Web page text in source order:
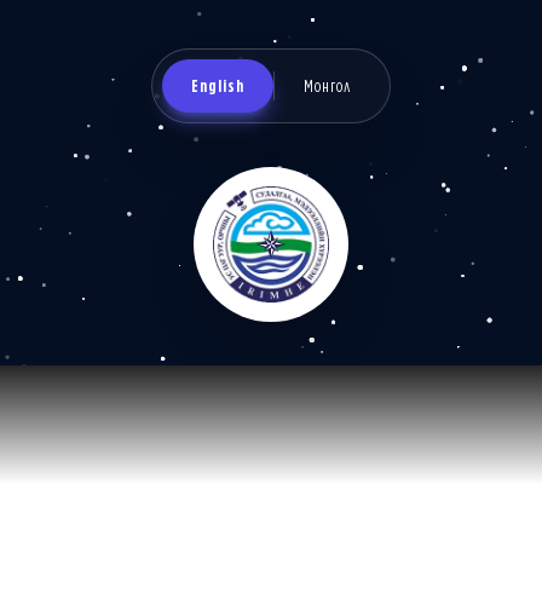
English Монгол
Information and research
institute of meteorology,